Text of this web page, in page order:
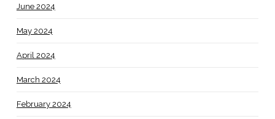
June 2024
May 2024
April 2024
March 2024
February 2024